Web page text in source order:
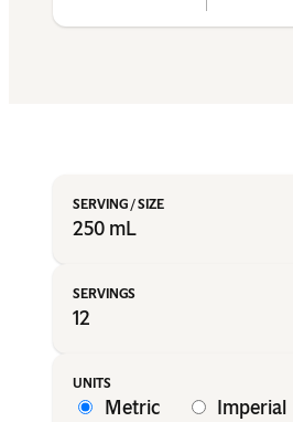
250 mL
12
Metric Imperial